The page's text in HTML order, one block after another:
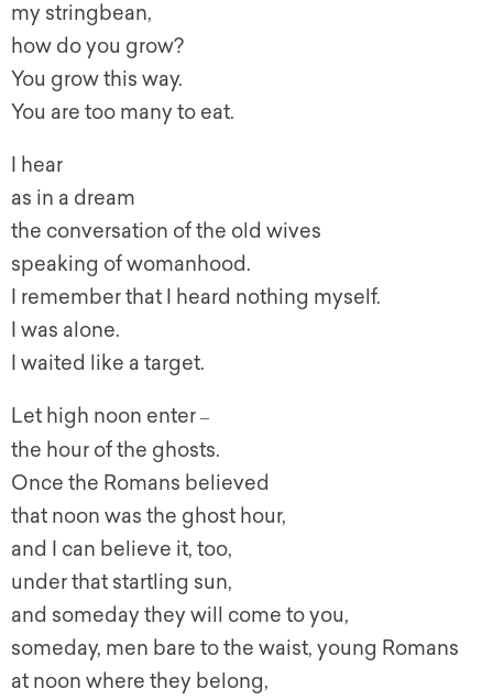
my stringbean,
how do you grow?
You grow this way.
You are too many to eat.
I hear
as in a dream
the conversation of the old wives
speaking ofwomanhood.
I remember that I heard nothing myself.
I was alone.
I waited like a target.
Let high noon enter –
the hour of the ghosts.
Once the Romans believed
that noon was the ghost hour,
and I can believe it, too,
under that startling sun,
and someday they will come to you,
someday, men bare to the waist, young Romans
at noon where they belong,